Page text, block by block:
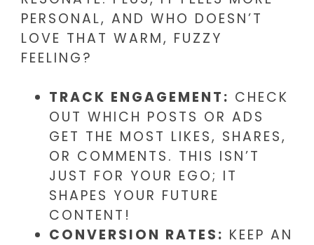
PERSONAL, AND WHO DOESN’T
LOVE THAT WARM, FUZZY
FEELING?
TRACK ENGAGEMENT: CHECK
OUT WHICH POSTS OR ADS
GET THE MOST LIKES, SHARES,
OR COMMENTS. THIS ISN’T
JUST FOR YOUR EGO; IT
SHAPES YOUR FUTURE
CONTENT!
CONVERSION RATES: KEEP AN